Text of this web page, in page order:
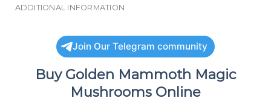
ADDITIONAL INFORMATION
Join Our Telegram community
Buy Golden Mammoth Magic
Mushrooms Online